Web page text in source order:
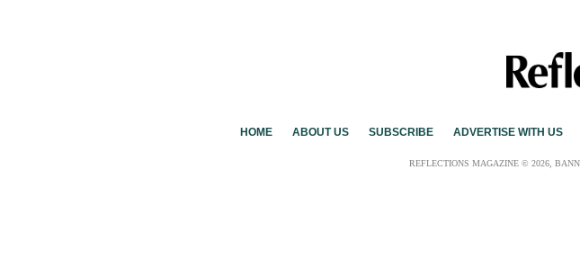
HOME ABOUT US SUBSCRIBE ADVERTISE WITH US
REFLECTIONS MAGAZINE © 2026,